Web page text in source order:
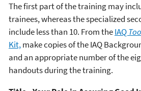
The first part of the training may
trainees, whereas the specialized
include less than 10. From theIAQ
Kit,make copies of the IAQ
and an appropriate number of the
handouts during the training.